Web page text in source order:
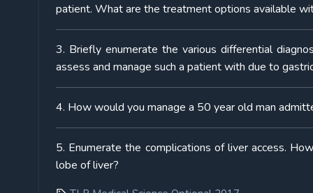
patient. What are the treatment options available
3. Briefly enumerate the various differential
assess and manage such a patient with due to
4. How would you manage a 50 year old man
5. Enumerate the complications of liver access.
lobe of liver?